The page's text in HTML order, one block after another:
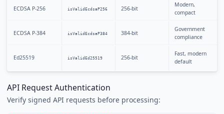
ECDSA P-256 isValidEcdsaP256 256-bit
Modern,
compact
ECDSA P-384 isValidEcdsaP384 384-bit
Government
compliance
Ed25519 isValidEd25519 256-bit
Fast, modern
default
API Request Authentication
Verify signed API requests before processing: